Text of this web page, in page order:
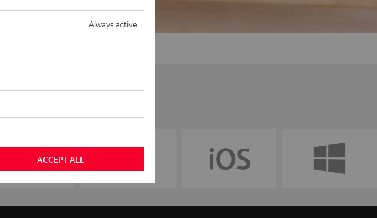
Always active
ACCEPT ALL